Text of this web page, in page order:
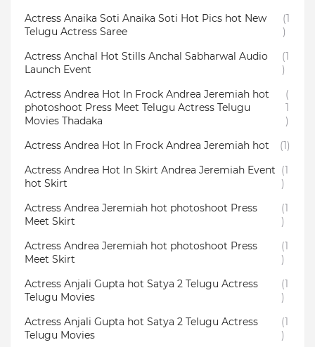
Actress Anaika Soti Anaika Soti Hot Pics hot New
Telugu Actress Saree
(1
)
Actress Anchal Hot Stills Anchal Sabharwal Audio
Launch Event
(1
)
Actress Andrea Hot In Frock Andrea Jeremiah hot
photoshoot Press Meet Telugu Actress Telugu
Movies Thadaka
(
1
)
Actress Andrea Hot In Frock Andrea Jeremiah hot
(1)
Actress Andrea Hot In Skirt Andrea Jeremiah Event
hot Skirt
(1
)
Actress Andrea Jeremiah hot photoshoot Press
Meet Skirt
(1
)
Actress Andrea Jeremiah hot photoshoot Press
Meet Skirt
(1
)
Actress Anjali Gupta hot Satya 2 Telugu Actress
Telugu Movies
(1
)
Actress Anjali Gupta hot Satya 2 Telugu Actress
Telugu Movies
(1
)